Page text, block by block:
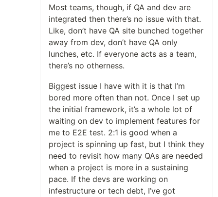
Most teams, though, if QA and dev are
integrated then there’s no issue with that.
Like, don’t have QA site bunched together
away from dev, don’t have QA only
lunches, etc. If everyone acts as a team,
there’s no otherness.
Biggest issue I have with it is that I’m
bored more often than not. Once I set up
the initial framework, it’s a whole lot of
waiting on dev to implement features for
me to E2E test. 2:1 is good when a
project is spinning up fast, but I think they
need to revisit how many QAs are needed
when a project is more in a sustaining
pace. If the devs are working on
infestructure or tech debt, I’ve got